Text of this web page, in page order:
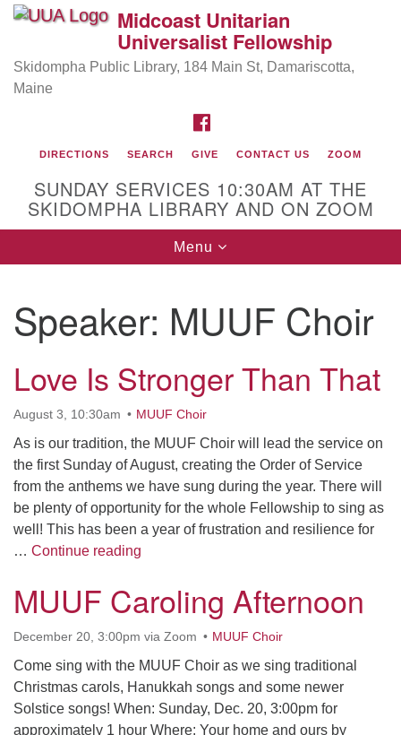
Search
for:
Google
Directions from your current location
Rev Pamela Barzbegan her ministry serving the UU
Church of Saco-Biddeford and now has returned to
others get "unstuck" and live from deep gladness.
Midcoast Unitarian
Universalist Fellowship
Skidompha Public Library, 184 Main St, Damariscotta,
Maine
DIRECTIONS SEARCH GIVE CONTACT US ZOOM
SUNDAY SERVICES 10:30AM AT THE
SKIDOMPHA LIBRARY AND ON ZOOM
Toggle
navigation
Menu
Speaker: MUUF Choir
Love Is Stronger Than That
August 3, 10:30am MUUF Choir
As is our tradition, the MUUF Choir will lead the service on
the first Sunday of August, creating the Order of Service
from the anthems we have sung during the year. There will
be plenty of opportunity for the whole Fellowship to sing as
well! This has been a year of frustration and resilience for
… Continue reading
MUUF Caroling Afternoon
December 20, 3:00pm via Zoom MUUF Choir
Come sing with the MUUF Choir as we sing traditional
Christmas carols, Hanukkah songs and some newer
Solstice songs! When: Sunday, Dec. 20, 3:00pm for
approximately 1 hour Where: Your home and ours by